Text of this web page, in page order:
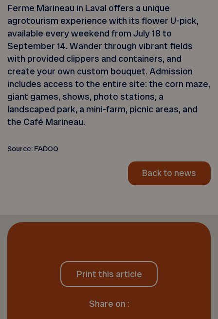
Ferme Marineau in Laval offers a unique
agrotourism experience with its flower U-pick,
available every weekend from July 18 to
September 14. Wander through vibrant fields
with provided clippers and containers, and
create your own custom bouquet. Admission
includes access to the entire site: the corn maze,
giant games, shows, photo stations, a
landscaped park, a mini-farm, picnic areas, and
the Café Marineau.
Source: FADOQ
Back to news
Print this article
Share on :